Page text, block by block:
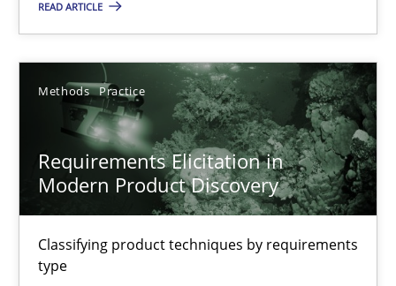
READ ARTICLE
Methods Practice
Requirements Elicitation in
Modern Product Discovery
Classifying product techniques by requirements
type
25.02.2021
41 minutes
RE Magazine - The community's
A source of knowledge with more than 100 articles